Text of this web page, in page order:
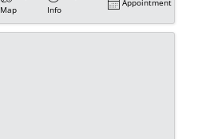
Map
Info
Appointment